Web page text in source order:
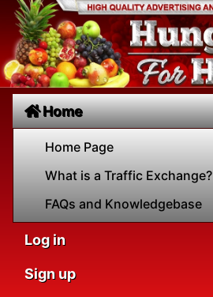
Home
Home Page
What is a Traffic Exchange?
FAQs and Knowledgebase
Log in
Sign up